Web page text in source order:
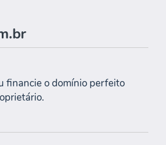
financie o domínio perfeito